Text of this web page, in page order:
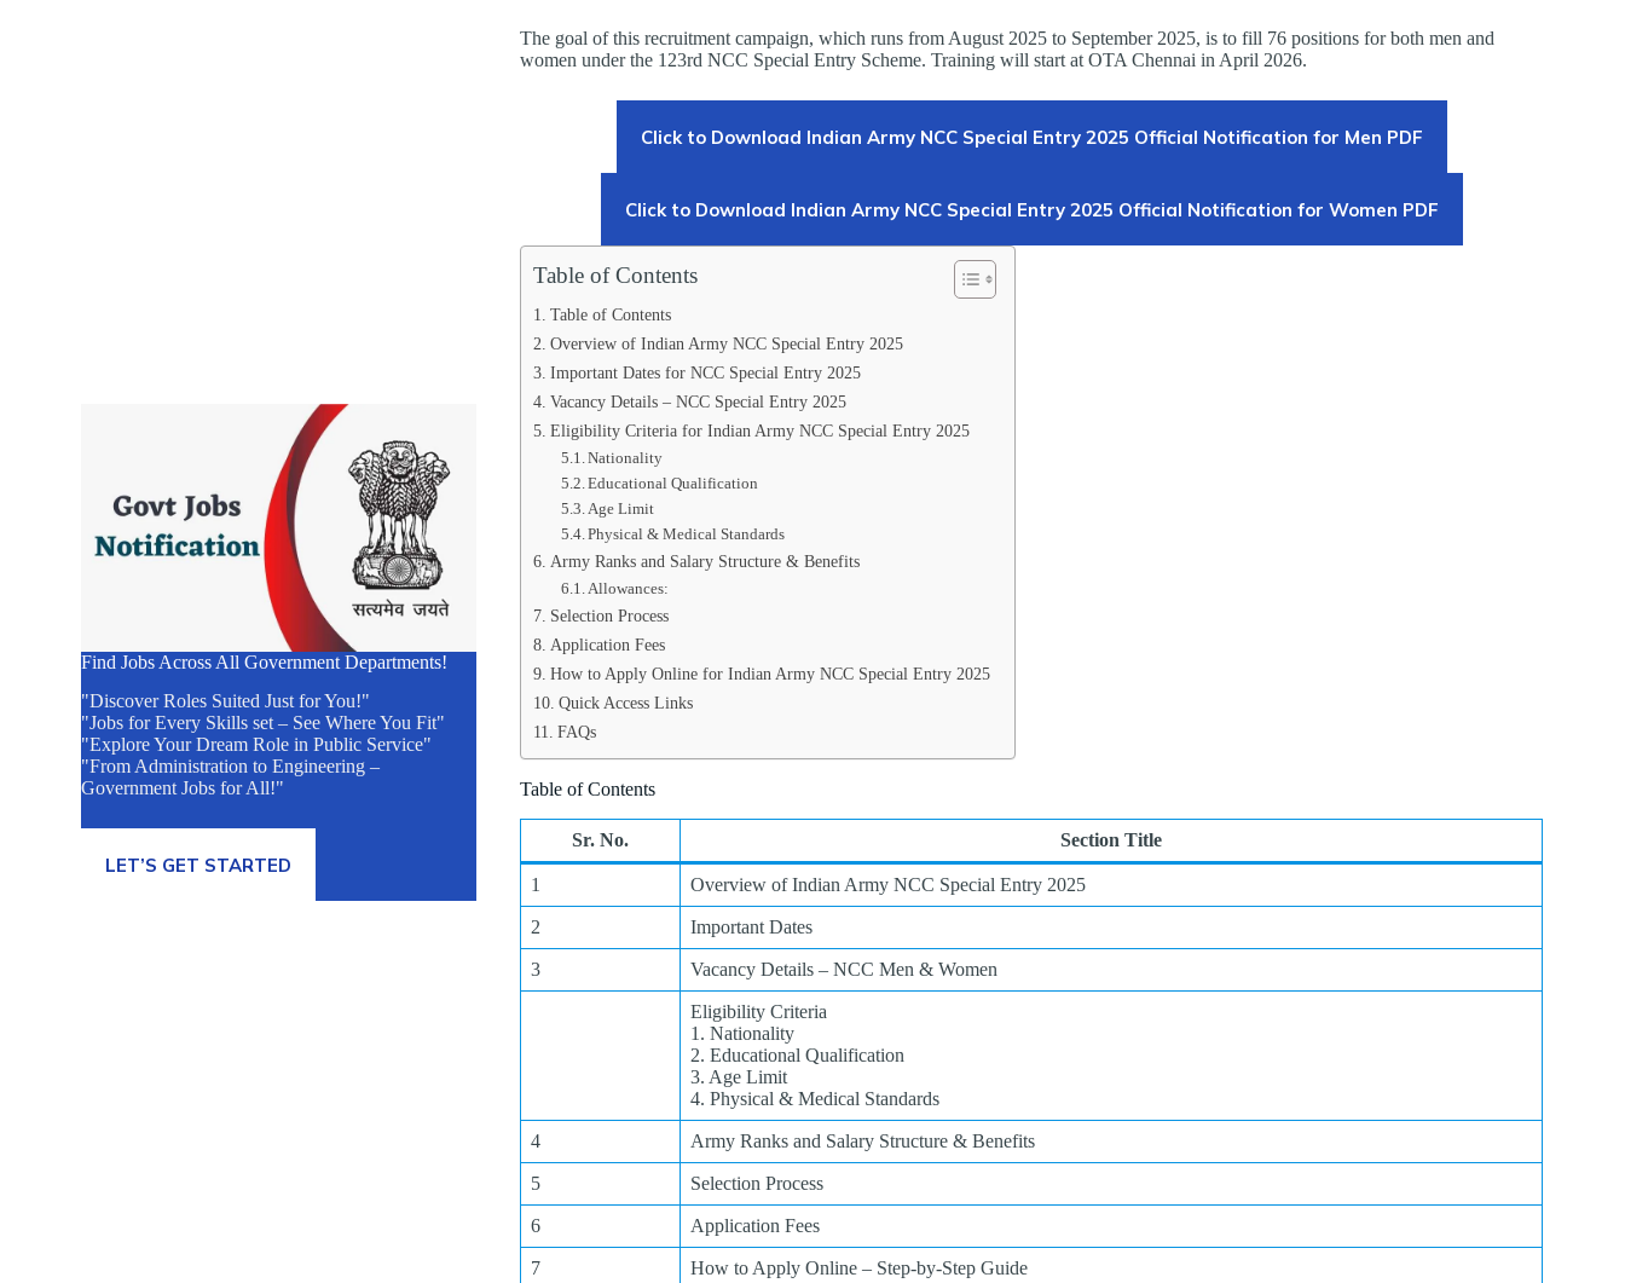
The goal of this recruitment campaign, which runs from August 2025 to September 2025, is to fill 76 positions for both men and
women under the 123rd NCC Special Entry Scheme. Training will start at OTA Chennai in April 2026.
Click to Download Indian Army NCC Special Entry 2025 Official Notification for Men PDF
Click to Download Indian Army NCC Special Entry 2025 Official Notification for Women PDF
Table of Contents
Table of Contents
Overview of Indian Army NCC Special Entry 2025
Important Dates for NCC Special Entry 2025
Vacancy Details – NCC Special Entry 2025
Eligibility Criteria for Indian Army NCC Special Entry 2025
Nationality
Educational Qualification
Age Limit
Physical & Medical Standards
Army Ranks and Salary Structure & Benefits
Allowances:
Selection Process
Application Fees
How to Apply Online for Indian Army NCC Special Entry 2025
Quick Access Links
FAQs
Table of Contents
Sr. No. Section Title
1 Overview of Indian Army NCC Special Entry 2025
2 Important Dates
3 Vacancy Details – NCC Men & Women
Eligibility Criteria
1. Nationality
2. Educational Qualification
3. Age Limit
4. Physical & Medical Standards
4 Army Ranks and Salary Structure & Benefits
5 Selection Process
6 Application Fees
7 How to Apply Online – Step-by-Step Guide
Find Jobs Across All Government Departments!
"Discover Roles Suited Just for You!"
"Jobs for Every Skills set – See Where You Fit"
"Explore Your Dream Role in Public Service"
"From Administration to Engineering –
Government Jobs for All!"
LET’S GET STARTED